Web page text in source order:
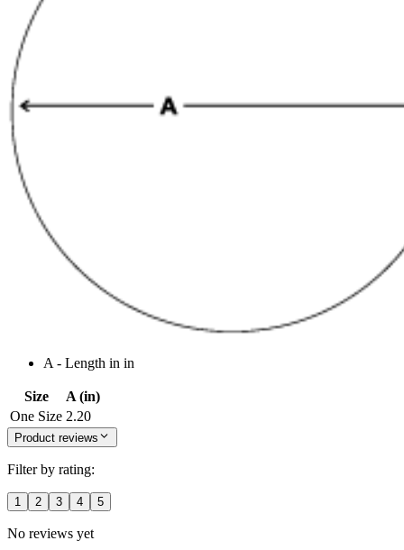
A - Length in in
Size
A (in)
One Size 2.20
Product reviews
Filter by rating:
1 2 3 4 5
No reviews yet